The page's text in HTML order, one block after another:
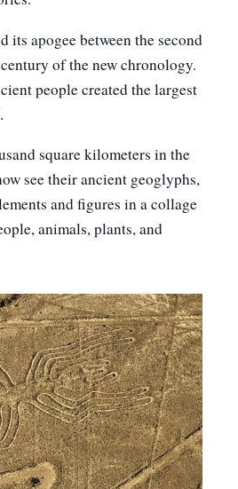
its apogee between the second
of the new chronology.
people created the largest
square kilometers in the
see their ancient geoglyphs,
and figures in a collage
animals, plants, and